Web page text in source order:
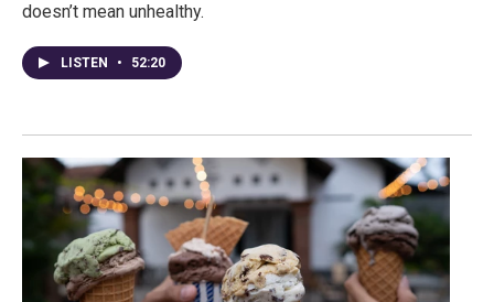
doesn’t mean unhealthy.
LISTEN • 52:20